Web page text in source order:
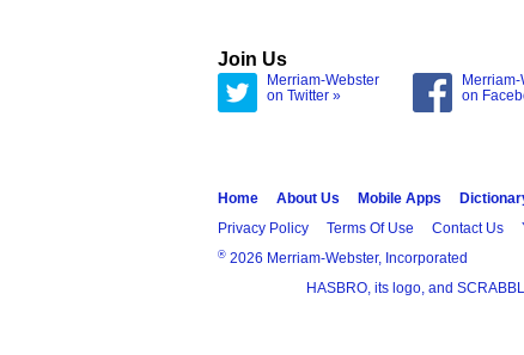
Join Us
Merriam-Webster
on Twitter »
on
Home About Us Mobile Apps
Privacy Policy
Terms Of Use Contact Us
® 2026 Merriam-Webster, Incorporated
HASBRO, its logo, and